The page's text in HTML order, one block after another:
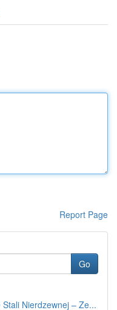
Report Page
Go
Nierdzewnej – Ze...